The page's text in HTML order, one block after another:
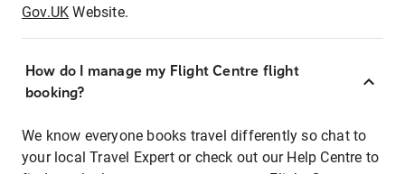
Gov.UK Website.
How do I manage my Flight Centre flight
booking?
We know everyone books travel differently so chat to
your local Travel Expert or check out our Help Centre to